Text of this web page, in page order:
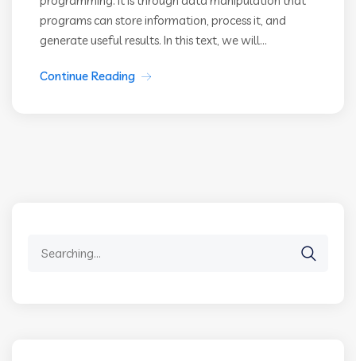
programs can store information, process it, and
generate useful results. In this text, we will...
Continue Reading